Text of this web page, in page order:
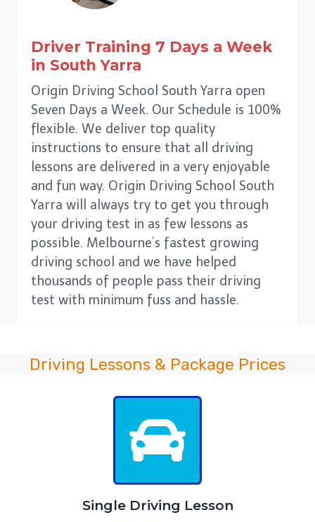
Driver Training 7 Days a Week
in South Yarra
Origin Driving School South Yarra open
Seven Days a Week. Our Schedule is 100%
flexible. We deliver top quality
instructions to ensure that all driving
lessons are delivered in a very enjoyable
and fun way. Origin Driving School South
Yarra will always try to get you through
your driving test in as few lessons as
possible. Melbourne’s fastest growing
driving school and we have helped
thousands of people pass their driving
test with minimum fuss and hassle.
Driving Lessons & Package Prices
Single Driving Lesson